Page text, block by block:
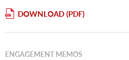
DOWNLOAD
ENGAGEMENT MEMOS